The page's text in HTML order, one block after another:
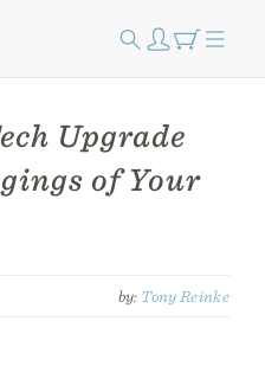
Upgrade
of Your
by: Tony Reinke